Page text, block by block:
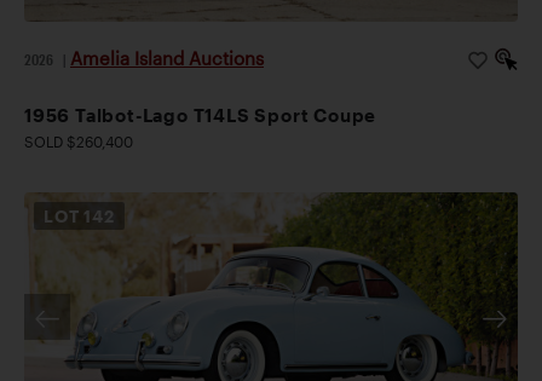
2026 Amelia Island Auctions
1956 Talbot-Lago T14LS Sport Coupe
SOLD $260,400
LOT 142